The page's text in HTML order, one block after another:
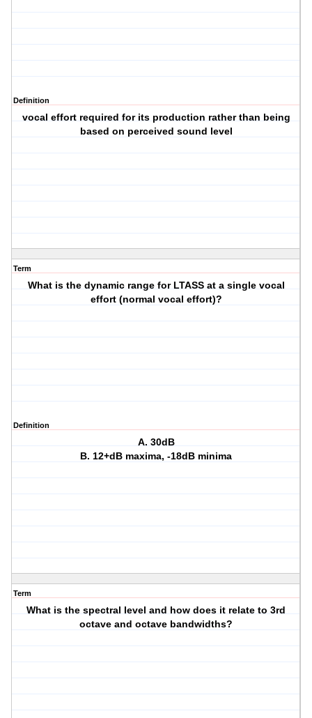
Definition
vocal effort required for its production rather than being
based on perceived sound level
Term
What is the dynamic range for LTASS at a single vocal
effort (normal vocal effort)?
Definition
A. 30dB
B. 12+dB maxima, -18dB minima
Term
What is the spectral level and how does it relate to 3rd
octave and octave bandwidths?